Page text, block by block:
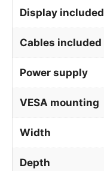
Display included
Cables included
Power supply
VESA mounting
Width
Depth